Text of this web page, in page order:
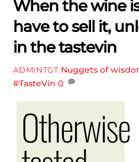
When the wine
have to sell it,
in the tastevin
ADMINTGT Nuggets of
#TasteVin 0
Otherwise